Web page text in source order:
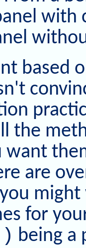
with
based
the
are
for
being a